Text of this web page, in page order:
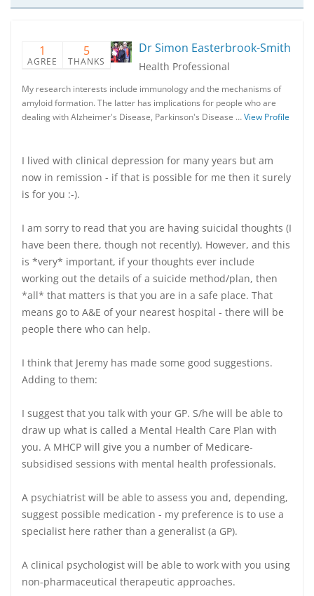
1
AGREE
5
THANKS
Dr Simon Easterbrook-Smith
Health Professional
My research interests include immunology and the mechanisms of
amyloid formation. The latter has implications for people who are
dealing with Alzheimer's Disease, Parkinson's Disease …View Profile
I lived with clinical depression for many years but am
now in remission - if that is possible for me then it surely
is for you :-).
I am sorry to read that you are having suicidal thoughts (I
have been there, though not recently). However, and this
is *very* important, if your thoughts ever include
working out the details of a suicide method/plan, then
*all* that matters is that you are in a safe place. That
means go to A&E of your nearest hospital - there will be
people there who can help.
I think that Jeremy has made some good suggestions.
Adding to them:
I suggest that you talk with your GP. S/he will be able to
draw up what is called a Mental Health Care Plan with
you. A MHCP will give you a number of Medicare-
subsidised sessions with mental health professionals.
A psychiatrist will be able to assess you and, depending,
suggest possible medication - my preference is to use a
specialist here rather than a generalist (a GP).
A clinical psychologist will be able to work with you using
non-pharmaceutical therapeutic approaches.